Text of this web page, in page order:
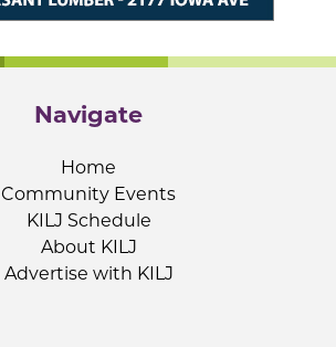
Navigate
Home
Community Events
KILJ Schedule
About KILJ
Advertise with KILJ